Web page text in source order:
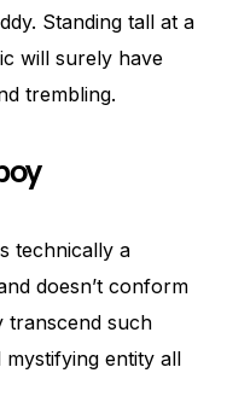
Standing tall at a
will surely have
trembling.
technically a
doesn’t conform
transcend such
mystifying entity all